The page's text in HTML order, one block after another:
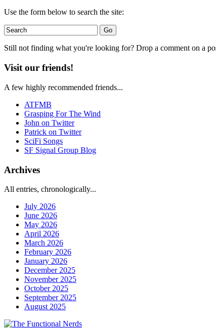
Use the form below to search the site:
Still not finding what you're looking for? Drop a comment on a
Visit our friends!
A few highly recommended friends...
ATFMB
Grasping For The Wind
John on Twitter
Patrick on Twitter
SciFi Songs
SF Signal Group Blog
Archives
All entries, chronologically...
July 2026
June 2026
May 2026
April 2026
March 2026
February 2026
January 2026
December 2025
November 2025
October 2025
September 2025
August 2025